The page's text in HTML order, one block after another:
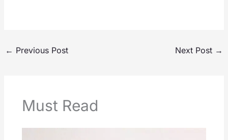
← Previous Post Next Post →
Must Read